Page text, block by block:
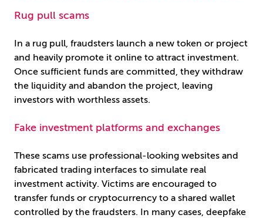
Rug pull scams
In a rug pull, fraudsters launch a new token or project
and heavily promote it online to attract investment.
Once sufficient funds are committed, they withdraw
the liquidity and abandon the project, leaving
investors with worthless assets.
Fake investment platforms and exchanges
These scams use professional-looking websites and
fabricated trading interfaces to simulate real
investment activity. Victims are encouraged to
transfer funds or cryptocurrency to a shared wallet
controlled by the fraudsters. In many cases, deepfake